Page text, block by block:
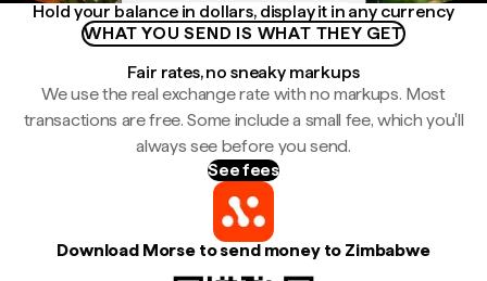
Hold your balance in dollars, display it in any currency
WHAT YOU SEND IS WHAT THEY GET
Fair rates, no sneaky markups
We use the real exchange rate with no markups. Most
transactions are free. Some include a small fee, which you'll
always see before you send.
See fees
Download Morse to send money to Zimbabwe